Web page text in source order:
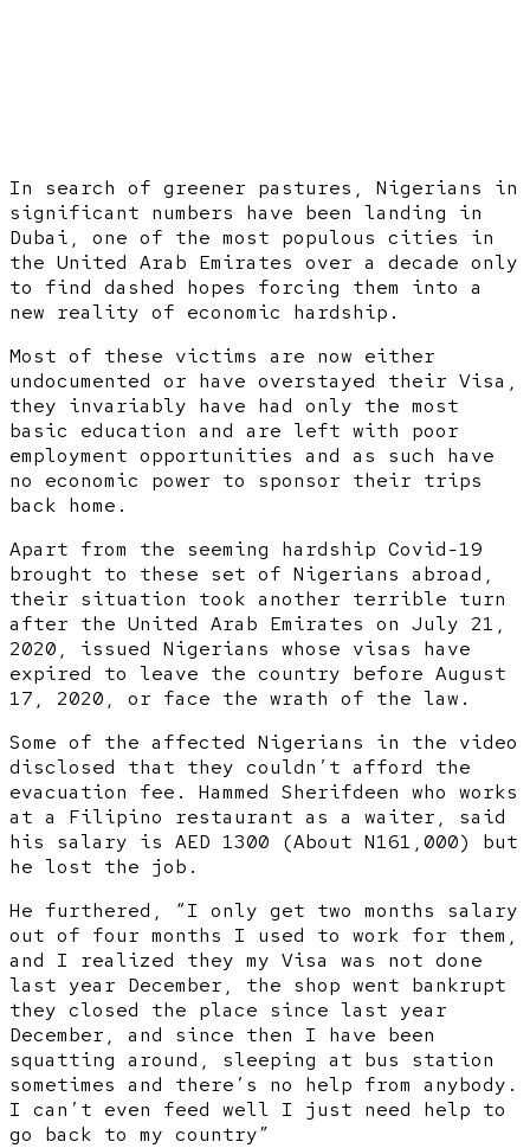
In search of greener pastures, Nigerians in
significant numbers have been landing in
Dubai, one of the most populous cities in
the United Arab Emirates over a decade only
to find dashed hopes forcing them into a
new reality of economic hardship.
Most of these victims are now either
undocumented or have overstayed their Visa,
they invariably have had only the most
basic education and are left with poor
employment opportunities and as such have
no economic power to sponsor their trips
back home.
Apart from the seeming hardship Covid-19
brought to these set of Nigerians abroad,
their situation took another terrible turn
after the United Arab Emirates on July 21,
2020, issued Nigerians whose visas have
expired to leave the country before August
17, 2020, or face the wrath of the law.
Some of the affected Nigerians in the video
disclosed that they couldn’t afford the
evacuation fee. Hammed Sherifdeen who works
at a Filipino restaurant as a waiter, said
his salary is AED 1300 (About N161,000) but
he lost the job.
He furthered, “I only get two months salary
out of four months I used to work for them,
and I realized they my Visa was not done
last year December, the shop went bankrupt
they closed the place since last year
December, and since then I have been
squatting around, sleeping at bus station
sometimes and there’s no help from anybody.
I can’t even feed well I just need help to
go back to my country”